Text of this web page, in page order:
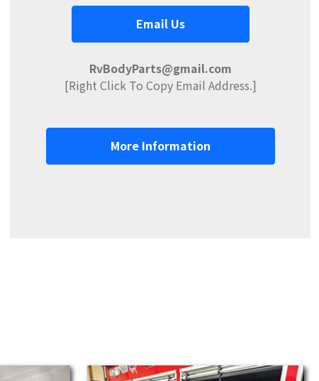
Email Us
RvBodyParts@gmail.com
[Right Click To Copy Email Address.]
More Information